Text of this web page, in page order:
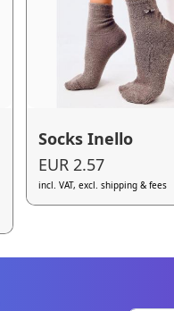
Socks Inello
EUR 2.57
incl. VAT, excl. shipping & fees